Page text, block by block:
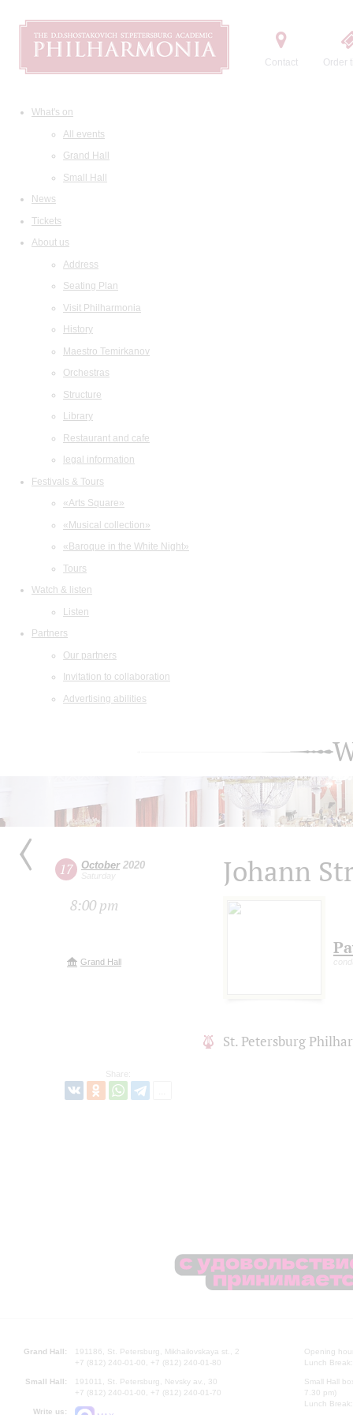
Contact Order
What's on
All events
Grand Hall
Small Hall
News
Tickets
About us
Address
Seating Plan
Visit Philharmonia
History
Maestro Temirkanov
Orchestras
Structure
Library
Restaurant and cafe
legal information
Festivals & Tours
«Arts Square»
«Musical collection»
«Baroque in the White Night»
Tours
Watch & listen
Listen
Partners
Our partners
Invitation to collaboration
Advertising abilities
17 October2020
Saturday
8:00 pm
Grand Hall
Share:
Johann
St. Petersburg
Grand Hall:
191186, St. Petersburg, Mikhailovskaya st., 2
+7 (812) 240-01-00, +7 (812) 240-01-80
Small Hall:
191011, St. Petersburg, Nevsky av., 30
+7 (812) 240-01-00, +7 (812) 240-01-70
Write us:
Opening
Lunch
Small Hall
7.30 pm)
Lunch